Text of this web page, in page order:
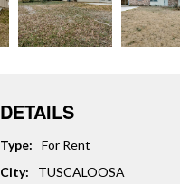
DETAILS
Type:
For Rent
City:
TUSCALOOSA